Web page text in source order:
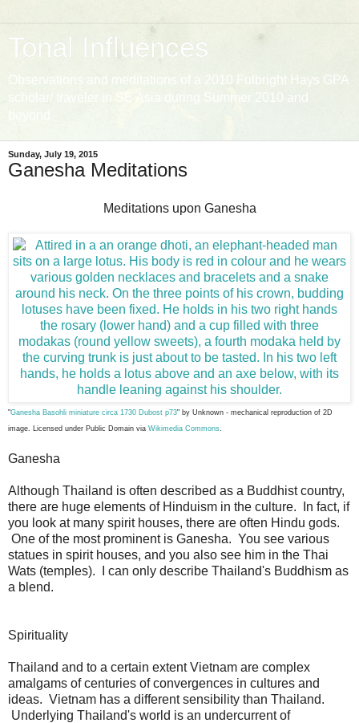
Tonal Influences
Observations and meditations of a 2010 Fulbright Hays GPA
scholar/ traveler in SE Asia during Summer 2010 and
beyond
Sunday, July 19, 2015
Ganesha Meditations
Meditations upon Ganesha
"Ganesha Basohli miniature circa 1730 Dubost p73" by Unknown - mechanical reproduction of 2D
image. Licensed under Public Domain via Wikimedia Commons
Ganesha
Although Thailand is often described as a Buddhist country,
there are huge elements of Hinduism in the culture. In fact, if
you look at many spirit houses, there are often Hindu gods.
One of the most prominent is Ganesha. You see various
statues in spirit houses, and you also see him in the Thai
Wats (temples). I can only describe Thailand's Buddhism as
a blend.
Spirituality
Thailand and to a certain extent Vietnam are complex
amalgams of centuries of convergences in cultures and
ideas. Vietnam has a different sensibility than Thailand.
Underlying Thailand's world is an undercurrent of